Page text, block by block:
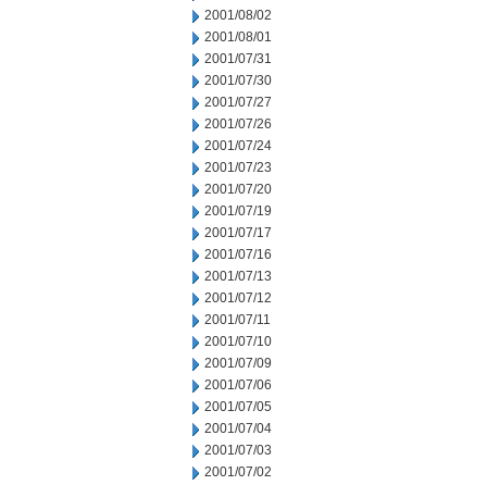
2001/08/02
2001/08/01
2001/07/31
2001/07/30
2001/07/27
2001/07/26
2001/07/24
2001/07/23
2001/07/20
2001/07/19
2001/07/17
2001/07/16
2001/07/13
2001/07/12
2001/07/11
2001/07/10
2001/07/09
2001/07/06
2001/07/05
2001/07/04
2001/07/03
2001/07/02